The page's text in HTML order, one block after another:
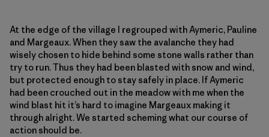
At the edge of the village I regrouped with Aymeric, Pauline
and Margeaux. When they saw the avalanche they had
wisely chosen to hide behind some stone walls rather than
try to run. Thus they had been blasted with snow and wind,
but protected enough to stay safely in place. If Aymeric
had been crouched out in the meadow with me when the
wind blast hit it’s hard to imagine Margeaux making it
through alright. We started scheming what our course of
action should be.